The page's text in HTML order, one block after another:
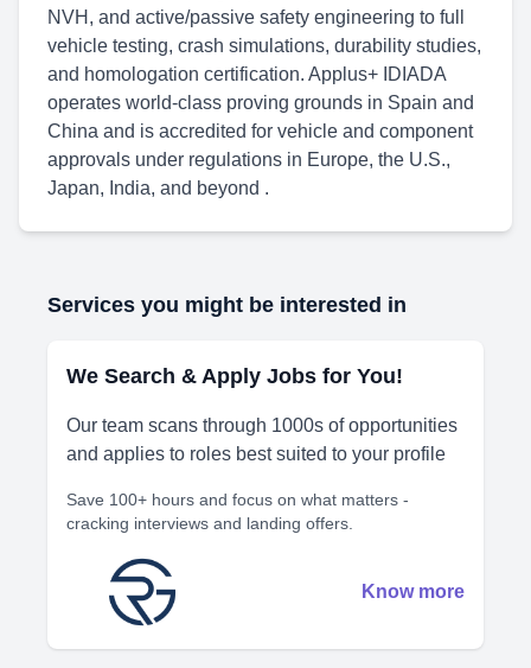
NVH, and active/passive safety engineering to full
vehicle testing, crash simulations, durability studies,
and homologation certification. Applus+ IDIADA
operates world-class proving grounds in Spain and
China and is accredited for vehicle and component
approvals under regulations in Europe, the U.S.,
Japan, India, and beyond .
Services you might be interested in
We Search & Apply Jobs for You!
Our team scans through 1000s of opportunities
and applies to roles best suited to your profile
Save 100+ hours and focus on what matters -
cracking interviews and landing offers.
Know more